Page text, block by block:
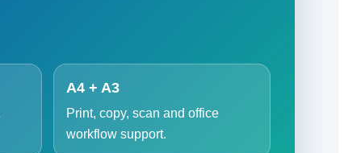
A4 + A3
Print, copy, scan and office
workflow support.